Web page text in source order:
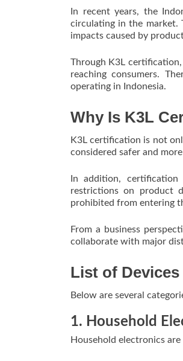
In recent years, the
circulating in the market.
impacts caused by
Through K3L
reaching consumers.
operating in Indonesia.
Why Is K3L
K3L certification is not
considered safer and
In addition, certification
restrictions on product
prohibited from entering
From a business
collaborate with major
List of
Below are several
1. Household
Household electronics